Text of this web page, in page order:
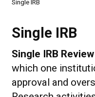
Single IRB
Single IRB
Single IRB Review
which one
approval and